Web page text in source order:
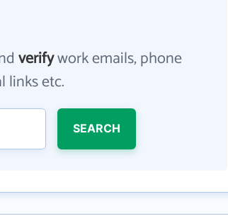
verifywork emails, phone
links etc.
SEARCH